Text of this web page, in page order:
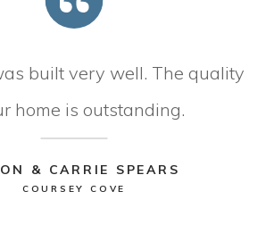
built very well. The quality
home is outstanding.
& CARRIE SPEARS
COURSEY COVE